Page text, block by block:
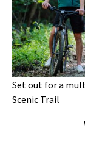
Set out for a
Scenic Trail